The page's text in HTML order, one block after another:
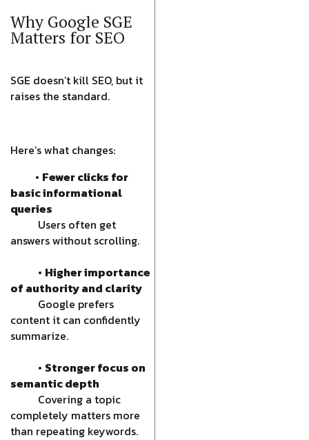
Why Google SGE
Matters for SEO
SGE doesn’t kill SEO, but it
raises the standard.
Here’s what changes:
• Fewer clicks for
basic informational
queries
Users often get
answers without scrolling.
• Higher importance
of authority and clarity
Google prefers
content it can confidently
summarize.
• Stronger focus on
semantic depth
Covering a topic
completely matters more
than repeating keywords.